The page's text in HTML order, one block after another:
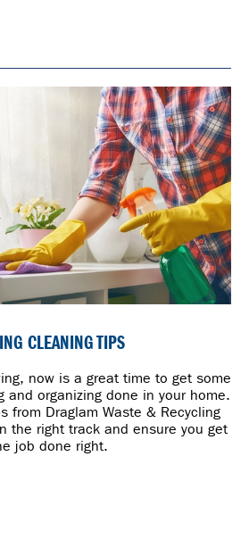
CLEANING TIPS
now is a great time to get some
and organizing done in your home.
from Draglam Waste & Recycling
the right track and ensure you get
job done right.